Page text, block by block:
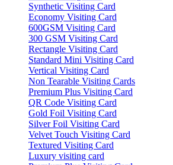
Synthetic Visiting Card
Economy Visiting Card
600GSM Visiting Card
300 GSM Visiting Card
Rectangle Visiting Card
Standard Mini Visiting Card
Vertical Visiting Card
Non Tearable Visiting Cards
Premium Plus Visiting Card
QR Code Visiting Card
Gold Foil Visiting Card
Silver Foil Visiting Card
Velvet Touch Visiting Card
Textured Visiting Card
Luxury visiting card